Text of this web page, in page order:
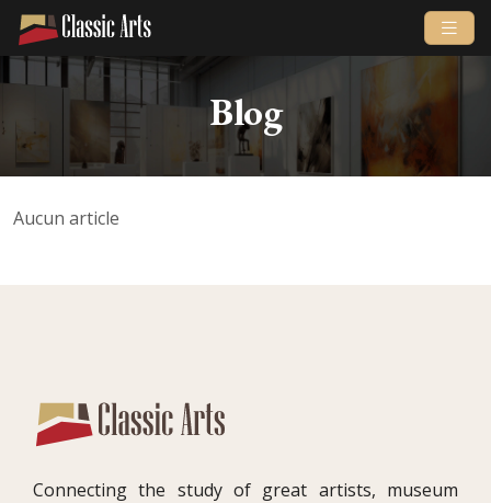
Blog
Aucun article
Connecting the study of great artists, museum